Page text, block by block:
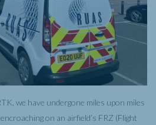
we have undergone miles upon miles
on an airfield’s FRZ (Flight